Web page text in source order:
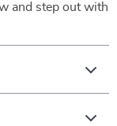
and step out with